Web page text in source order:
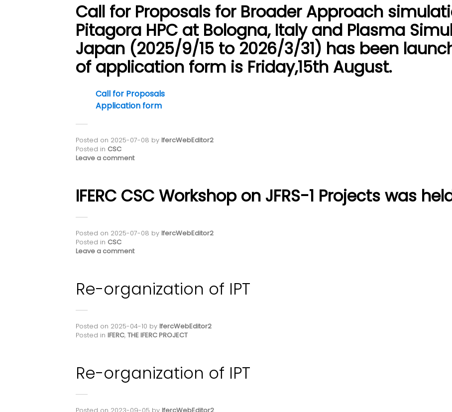
Call for Proposals for Broader Approach
Pitagora HPC at Bologna, Italy and Plasma
Japan (2025/9/15 to 2026/3/31) has been
of application form is Friday,15th August.
Call for Proposals
Application form
Posted on 2025-07-08 by IfercWebEditor2
Posted in CSC
Leave a comment
IFERC CSC Workshop on JFRS-1 Projects was
Posted on 2025-07-08 by IfercWebEditor2
Posted in CSC
Leave a comment
Re-organization of IPT
Posted on 2025-04-10 by IfercWebEditor2
Posted in IFERC, THE IFERC PROJECT
Re-organization of IPT